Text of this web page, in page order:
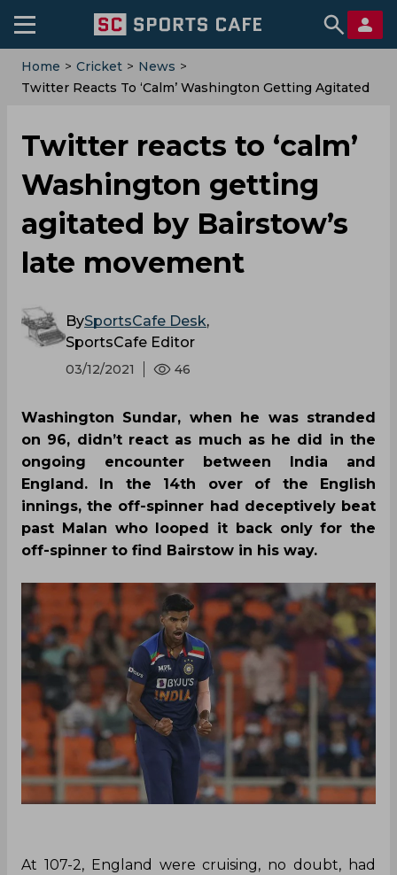
Home > Cricket > News >
Twitter Reacts To ‘calm’ Washington Getting Agitated
Twitter reacts to ‘calm’
Washington getting
agitated by Bairstow’s
late movement
BySportsCafe Desk,
SportsCafe Editor
03/12/2021 46
Washington Sundar, when he was stranded
on 96, didn’t react as much as he did in the
ongoing encounter between India and
England. In the 14th over of the English
innings, the off-spinner had deceptively beat
past Malan who looped it back only for the
off-spinner to find Bairstow in his way.
At 107-2, England were cruising, no doubt, had